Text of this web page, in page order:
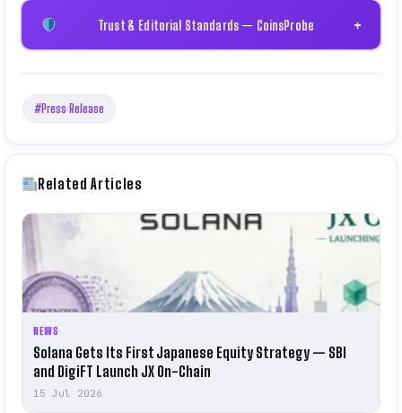
Trust & Editorial Standards — CoinsProbe +
#Press Release
Related Articles
NEWS
Solana Gets Its First Japanese Equity Strategy — SBI
and DigiFT Launch JX On-Chain
15 Jul 2026